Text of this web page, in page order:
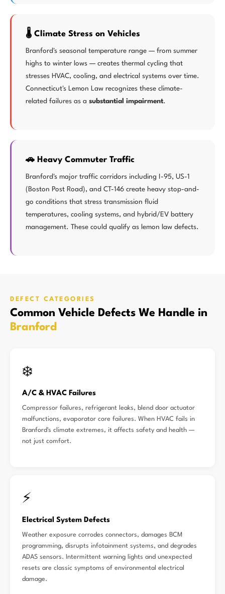
🌡️ Climate Stress on Vehicles
Branford's seasonal temperature range — from summer
highs to winter lows — creates thermal cycling that
stresses HVAC, cooling, and electrical systems over time.
Connecticut's Lemon Law recognizes these climate-
related failures as a substantial impairment.
🚗 Heavy Commuter Traffic
Branford's major traffic corridors including I-95, US-1
(Boston Post Road), and CT-146 create heavy stop-and-
go conditions that stress transmission fluid
temperatures, cooling systems, and hybrid/EV battery
management. These could qualify as lemon law defects.
DEFECT CATEGORIES
Common Vehicle Defects We Handle in
Branford
❄️
A/C & HVAC Failures
Compressor failures, refrigerant leaks, blend door actuator
malfunctions, evaporator core failures. When HVAC fails in
Branford's climate extremes, it affects safety and health —
not just comfort.
⚡
Electrical System Defects
Weather exposure corrodes connectors, damages BCM
programming, disrupts infotainment systems, and degrades
ADAS sensors. Intermittent warning lights and unexpected
resets are classic symptoms of environmental electrical
damage.